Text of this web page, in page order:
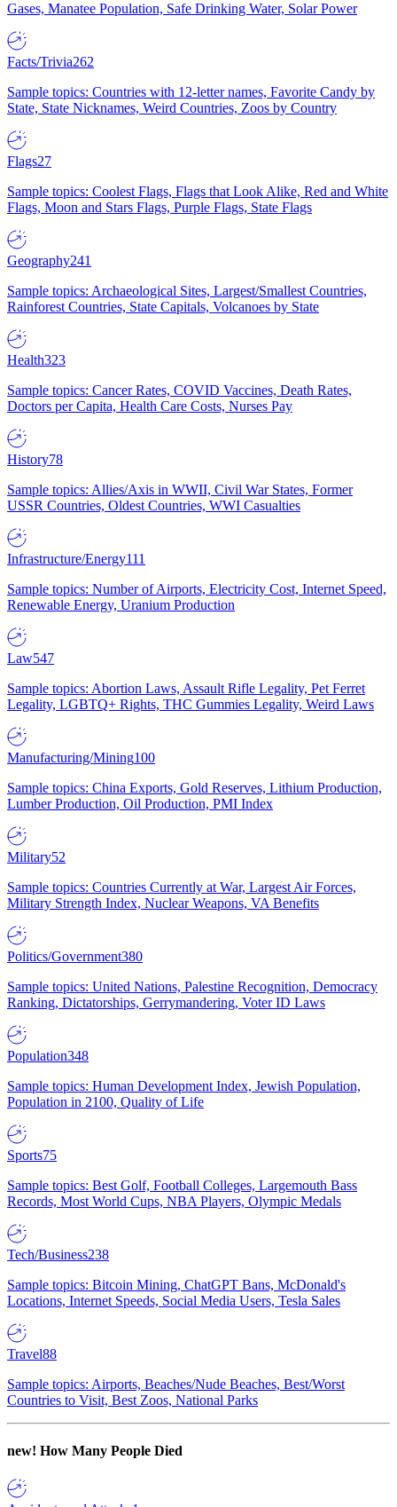
Gases, Manatee Population, Safe Drinking Water, Solar Power
Facts/Trivia262
Sample topics: Countries with 12-letter names, Favorite Candy by
State, State Nicknames, Weird Countries, Zoos by Country
Flags27
Sample topics: Coolest Flags, Flags that Look Alike, Red and White
Flags, Moon and Stars Flags, Purple Flags, State Flags
Geography241
Sample topics: Archaeological Sites, Largest/Smallest Countries,
Rainforest Countries, State Capitals, Volcanoes by State
Health323
Sample topics: Cancer Rates, COVID Vaccines, Death Rates,
Doctors per Capita, Health Care Costs, Nurses Pay
History78
Sample topics: Allies/Axis in WWII, Civil War States, Former
USSR Countries, Oldest Countries, WWI Casualties
Infrastructure/Energy111
Sample topics: Number of Airports, Electricity Cost, Internet Speed,
Renewable Energy, Uranium Production
Law547
Sample topics: Abortion Laws, Assault Rifle Legality, Pet Ferret
Legality, LGBTQ+ Rights, THC Gummies Legality, Weird Laws
Manufacturing/Mining100
Sample topics: China Exports, Gold Reserves, Lithium Production,
Lumber Production, Oil Production, PMI Index
Military52
Sample topics: Countries Currently at War, Largest Air Forces,
Military Strength Index, Nuclear Weapons, VA Benefits
Politics/Government380
Sample topics: United Nations, Palestine Recognition, Democracy
Ranking, Dictatorships, Gerrymandering, Voter ID Laws
Population348
Sample topics: Human Development Index, Jewish Population,
Population in 2100, Quality of Life
Sports75
Sample topics: Best Golf, Football Colleges, Largemouth Bass
Records, Most World Cups, NBA Players, Olympic Medals
Tech/Business238
Sample topics: Bitcoin Mining, ChatGPT Bans, McDonald's
Locations, Internet Speeds, Social Media Users, Tesla Sales
Travel88
Sample topics: Airports, Beaches/Nude Beaches, Best/Worst
Countries to Visit, Best Zoos, National Parks
new! How Many People Died